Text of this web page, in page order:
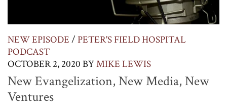
NEW EPISODE / PETER'S FIELD HOSPITAL
PODCAST
OCTOBER 2, 2020 BYMIKE LEWIS
New Evangelization, New Media, New
Ventures